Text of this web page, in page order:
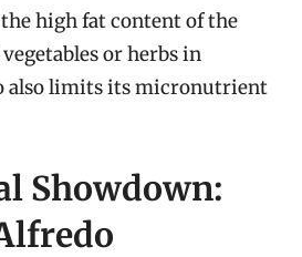
high fat content of the
or herbs in
also limits its micronutrient
Showdown: